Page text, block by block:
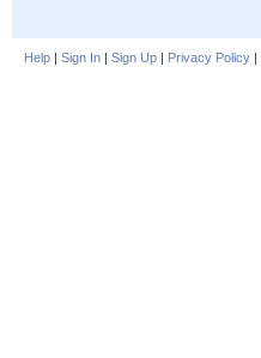
Help | Sign In | Sign Up | Privacy Policy |